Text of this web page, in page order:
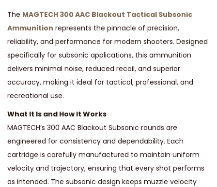
N
I
T
I
O
N
T
C
A
The MAGTECH 300 AAC Blackout Tactical Subsonic
Ammunition represents the pinnacle of precision,
reliability, and performance for modern shooters. Designed
specifically for subsonic applications, this ammunition
delivers minimal noise, reduced recoil, and superior
accuracy, making it ideal for tactical, professional, and
recreational use.
What It Is and How It Works
MAGTECH’s 300 AAC Blackout Subsonic rounds are
engineered for consistency and dependability. Each
cartridge is carefully manufactured to maintain uniform
velocity and trajectory, ensuring that every shot performs
as intended. The subsonic design keeps muzzle velocity